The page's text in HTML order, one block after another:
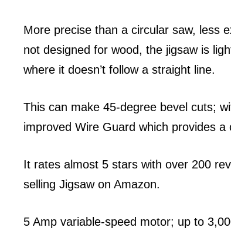
More precise than a circular saw, less
not designed for wood, the jigsaw is
where it doesn’t follow a straight line.
This can make 45-degree bevel cuts;
improved Wire Guard which provides
It rates almost 5 stars with over 200
selling Jigsaw on Amazon.
5 Amp variable-speed motor; up to